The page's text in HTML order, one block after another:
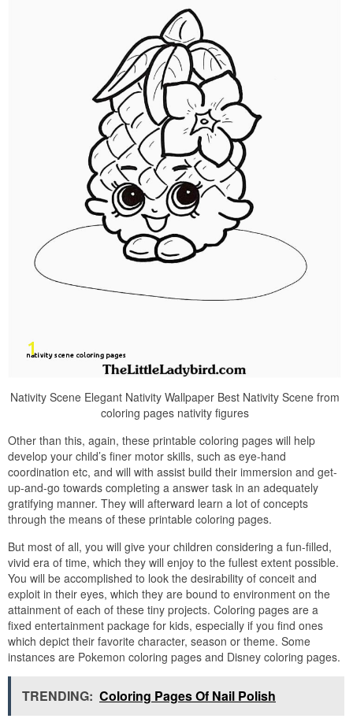
Nativity Scene Elegant Nativity Wallpaper Best Nativity Scene from
coloring pages nativity figures
Other than this, again, these printable coloring pages will help
develop your child’s finer motor skills, such as eye-hand
coordination etc, and will with assist build their immersion and get-
up-and-go towards completing a answer task in an adequately
gratifying manner. They will afterward learn a lot of concepts
through the means of these printable coloring pages.
But most of all, you will give your children considering a fun-filled,
vivid era of time, which they will enjoy to the fullest extent possible.
You will be accomplished to look the desirability of conceit and
exploit in their eyes, which they are bound to environment on the
attainment of each of these tiny projects. Coloring pages are a
fixed entertainment package for kids, especially if you find ones
which depict their favorite character, season or theme. Some
instances are Pokemon coloring pages and Disney coloring pages.
TRENDING: Coloring Pages Of Nail Polish